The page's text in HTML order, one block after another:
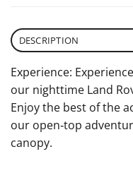
DESCRIPTION
Experience:
our nighttime Land
Enjoy the best of the
our open‐top
canopy.